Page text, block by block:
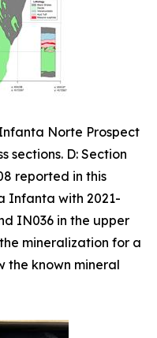
Norte Prospect
sections. D: Section
reported in this
Infanta with 2021-
IN036 in the upper
mineralization for a
the known mineral